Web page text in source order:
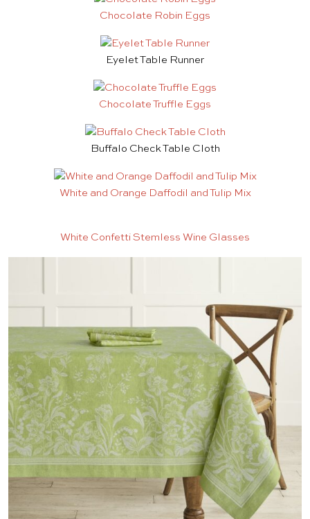
Chocolate Robin Eggs
Eyelet Table Runner
Chocolate Truffle Eggs
Buffalo Check Table Cloth
White and Orange Daffodil and Tulip Mix
White Confetti Stemless Wine Glasses